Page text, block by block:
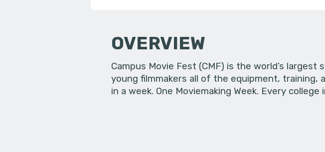
OVERVIEW
Campus Movie Fest (CMF) is the world’s
young filmmakers all of the equipment, training,
in a week. One Moviemaking Week. Every